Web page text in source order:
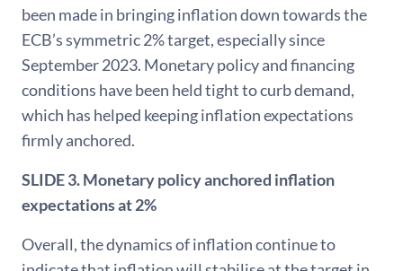
been made in bringing inflation down towards the
ECB’s symmetric 2% target, especially since
September 2023. Monetary policy and financing
conditions have been held tight to curb demand,
which has helped keeping inflation expectations
firmly anchored.
SLIDE 3. Monetary policy anchored inflation
expectations at 2%
Overall, the dynamics of inflation continue to